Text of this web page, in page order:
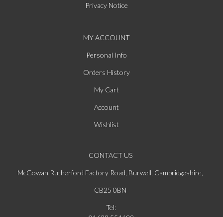
Privacy Notice
MY ACCOUNT
Personal Info
Orders History
My Cart
Account
Wishlist
CONTACT US
McGowan Rutherford Factory Road, Burwell, Cambridgeshire,
CB25 0BN
Tel: